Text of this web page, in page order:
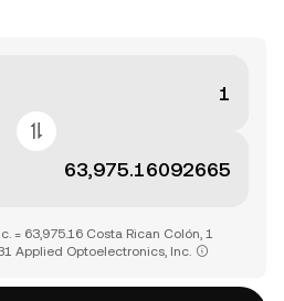
= 63,975.16 Costa Rican Colón, 1
Applied Optoelectronics, Inc.